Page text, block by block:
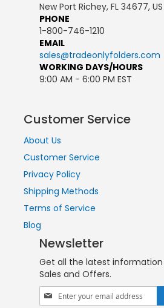
New Port Richey, FL 34677, US
PHONE
1-800-746-1210
EMAIL
sales@tradeonlyfolders.com
WORKING DAYS/HOURS
9:00 AM - 6:00 PM EST
Customer Service
About Us
Customer Service
Privacy Policy
Shipping Methods
Terms of Service
Blog
Newsletter
Get all the latest information
Sales and Offers.
Sign
Up